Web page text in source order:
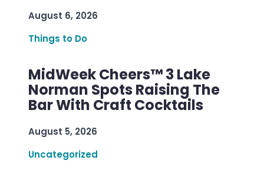
August 6, 2026
Things to Do
MidWeek Cheers™ 3 Lake
Norman Spots Raising The
Bar With Craft Cocktails
August 5, 2026
Uncategorized